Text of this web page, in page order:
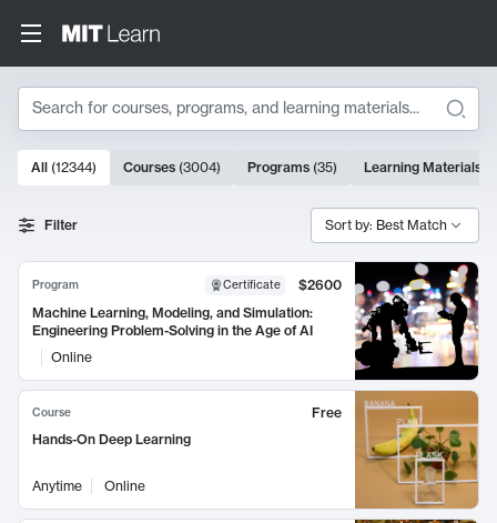
Search
Search Results
10000 results
All (12344) Courses (3004) Programs (35) Learning Materials
Filter Sort by: Best Match
Program Certificate
$2600
Machine Learning, Modeling, and Simulation:
Engineering Problem-Solving in the Age of AI
Online
Course
Free
Hands-On Deep Learning
Anytime Online